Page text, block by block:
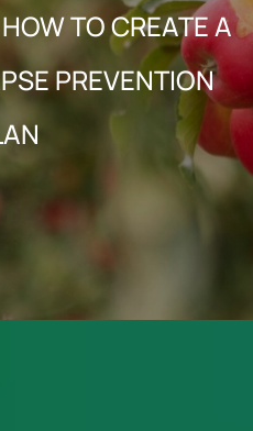
HOW TO CREATE A
PREVENTION